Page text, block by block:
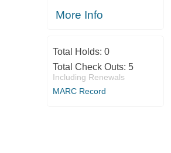
More Info
Total Holds: 0
Total Check Outs: 5
Including Renewals
MARC Record